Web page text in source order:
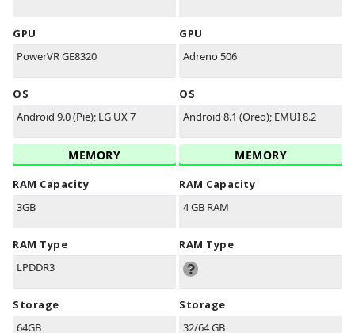
GPU
PowerVR GE8320
OS
Android 9.0 (Pie); LG UX 7
MEMORY
RAM Capacity
3GB
RAM Type
LPDDR3
Storage
64GB
GPU
Adreno 506
OS
Android 8.1 (Oreo); EMUI 8.2
MEMORY
RAM Capacity
4 GB RAM
RAM Type
Storage
32/64 GB